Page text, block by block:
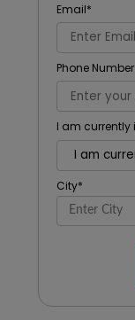
Email*
Phone Number
I am currently
City*